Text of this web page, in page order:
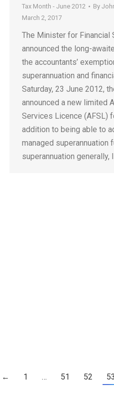
Tax Month - June 2012 By
March 2, 2017
The Minister for Financial
announced the long-
the accountants’
superannuation and
Saturday, 23 June 2012,
announced a new limited
Services Licence (AFSL)
addition to being able to
managed superannuation
superannuation
← 1 … 51 52 53